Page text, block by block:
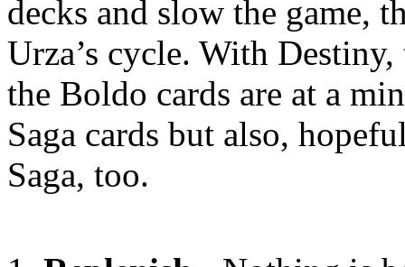
decks and slow the game,
Urza’s cycle. With
the Boldo cards are at a
Saga cards but also,
Saga, too.